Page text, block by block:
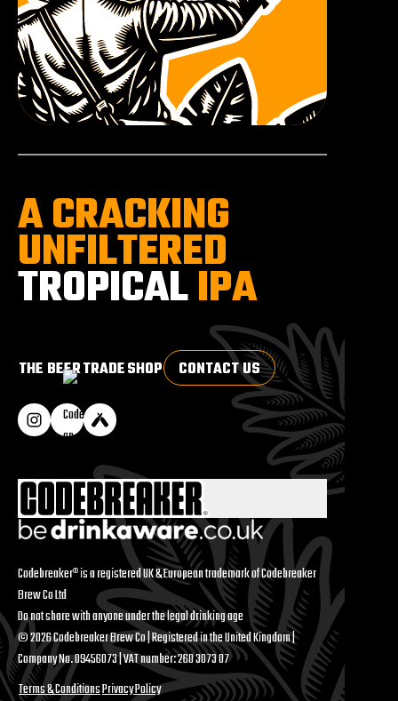
A CRACKING
UNFILTERED
TROPICALIPA
THE BEERTRADESHOP CONTACT US
Codebreaker® is a registered UK & European trademark of Codebreaker
Brew Co Ltd
Do not share with anyone under the legal drinking age
© 2026 Codebreaker Brew Co | Registered in the United Kingdom |
Company No. 09456073 | VAT number: 260 3073 07
Terms & ConditionsPrivacy Policy